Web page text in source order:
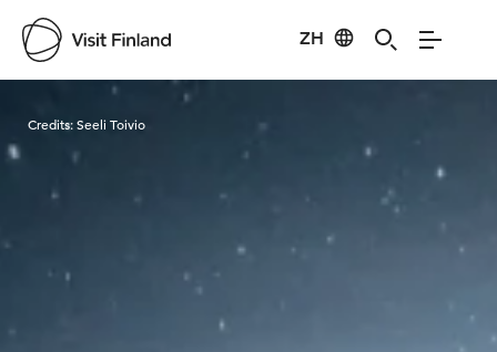
ZH
Visit Finland
Credits:Seeli Toivio